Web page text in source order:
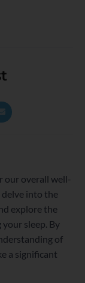
our overall well-
delve into the
explore the
sleep. By
of
a significant